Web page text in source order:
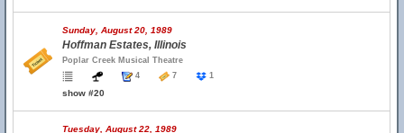
Sunday, August 20, 1989
Hoffman Estates, Illinois
Poplar Creek Musical Theatre
4
7 1
show #20
Tuesday, August 22, 1989